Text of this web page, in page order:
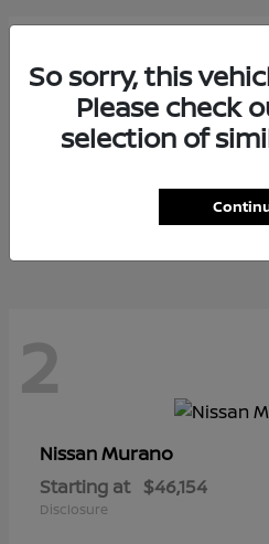
3
$73,799
2
NissanMurano
Starting at $46,154
Disclosure
So sorry, this
Please check
selection of